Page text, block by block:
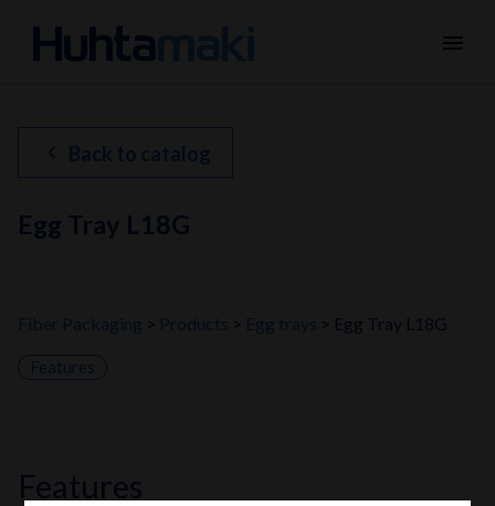
menu
chevron_left Back to catalog
Egg Tray L18G
Fiber Packaging Products Egg trays Egg Tray L18G
Features
features